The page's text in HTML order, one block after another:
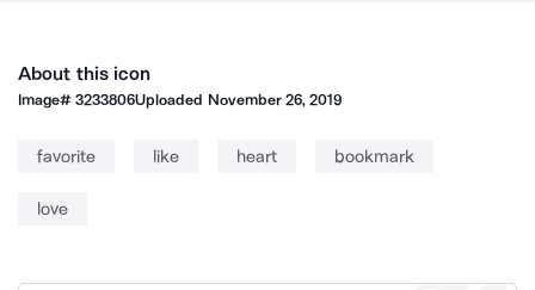
About this icon
Image#3233806Uploaded November 26, 2019
favorite like heart bookmark
love